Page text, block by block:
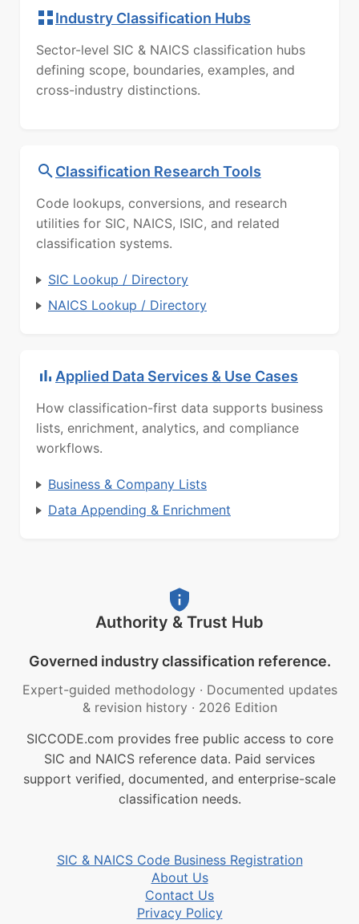
Industry Classification Hubs
Sector-level SIC & NAICS classification hubs
defining scope, boundaries, examples, and
cross-industry distinctions.
Classification Research Tools
Code lookups, conversions, and research
utilities for SIC, NAICS, ISIC, and related
classification systems.
SIC Lookup / Directory
NAICS Lookup / Directory
Applied Data Services & Use Cases
How classification-first data supports business
lists, enrichment, analytics, and compliance
workflows.
Business & Company Lists
Data Appending & Enrichment
Authority & Trust Hub
Governed industry classification reference.
Expert-guided methodology · Documented updates
& revision history · 2026 Edition
SICCODE.com provides free public access to core
SIC and NAICS reference data. Paid services
support verified, documented, and enterprise-scale
classification needs.
SIC & NAICS Code Business Registration
About Us
Contact Us
Privacy Policy